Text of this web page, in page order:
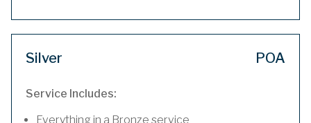
Silver POA
Service Includes:
Everything in a Bronze service